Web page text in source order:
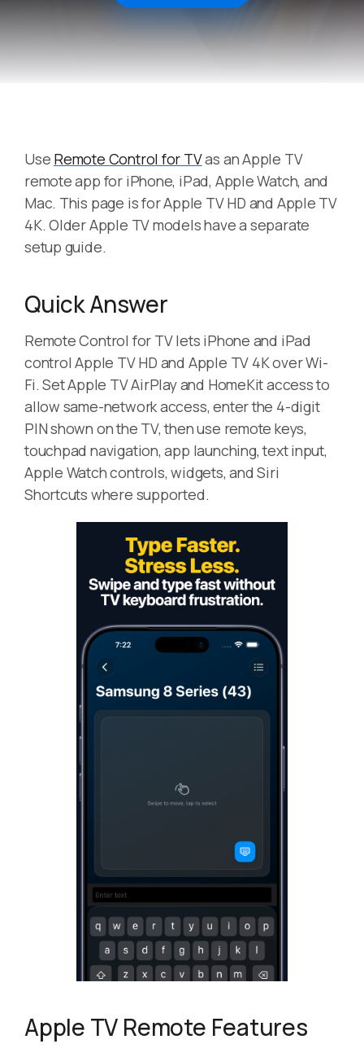
Use Remote Control for TVas an Apple TV
remote app for iPhone, iPad, Apple Watch, and
Mac. This page is for Apple TV HD and Apple TV
4K. Older Apple TV models have a separate
setup guide.
Quick Answer
Remote Control for TV lets iPhone and iPad
control Apple TV HD and Apple TV 4K over Wi-
Fi. Set Apple TV AirPlay and HomeKit access to
allow same-network access, enter the 4-digit
PIN shown on the TV, then use remote keys,
touchpad navigation, app launching, text input,
Apple Watch controls, widgets, and Siri
Shortcuts where supported.
Apple TV Remote Features